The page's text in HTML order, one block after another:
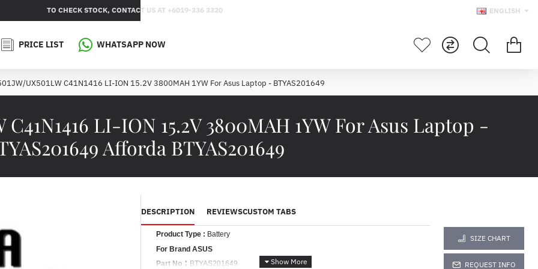
TO CHECK STOCK, CONTACT US AT +6019-336 3320 ENGLISH
PRICE LIST WHATSAPP NOW
C41N1416 LI-ION 15.2V 3800MAH 1YW For Asus Laptop -
Afforda BTYAS201649
UX501LW C41N1416 LI-ION 15.2V 3800MAH 1YW For Asus Laptop - BTYAS201649
DESCRIPTION REVIEWSCUSTOM TABS
Product Type : Battery
For Brand ASUS
Part No: BTYAS201649
SIZE CHART
REQUEST INFO